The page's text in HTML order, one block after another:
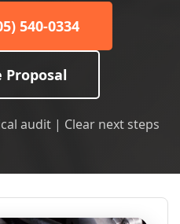
540-0334
Proposal
audit | Clear next steps